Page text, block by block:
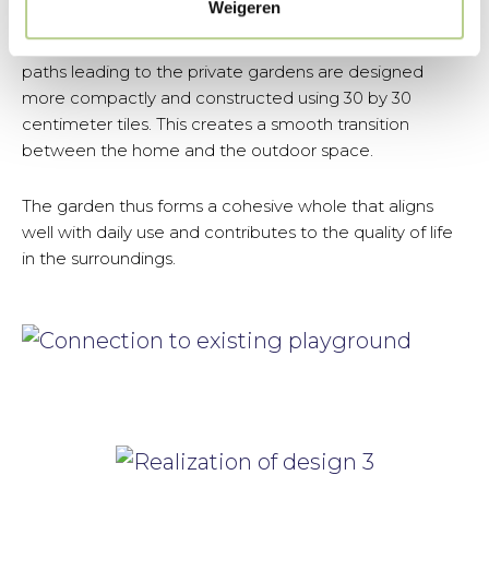
Weigeren
greenery. Where possible, paving was reduced, giving
the garden a softer and more natural appearance. The
paths leading to the private gardens are designed
more compactly and constructed using 30 by 30
centimeter tiles. This creates a smooth transition
between the home and the outdoor space.
The garden thus forms a cohesive whole that aligns
well with daily use and contributes to the quality of life
in the surroundings.